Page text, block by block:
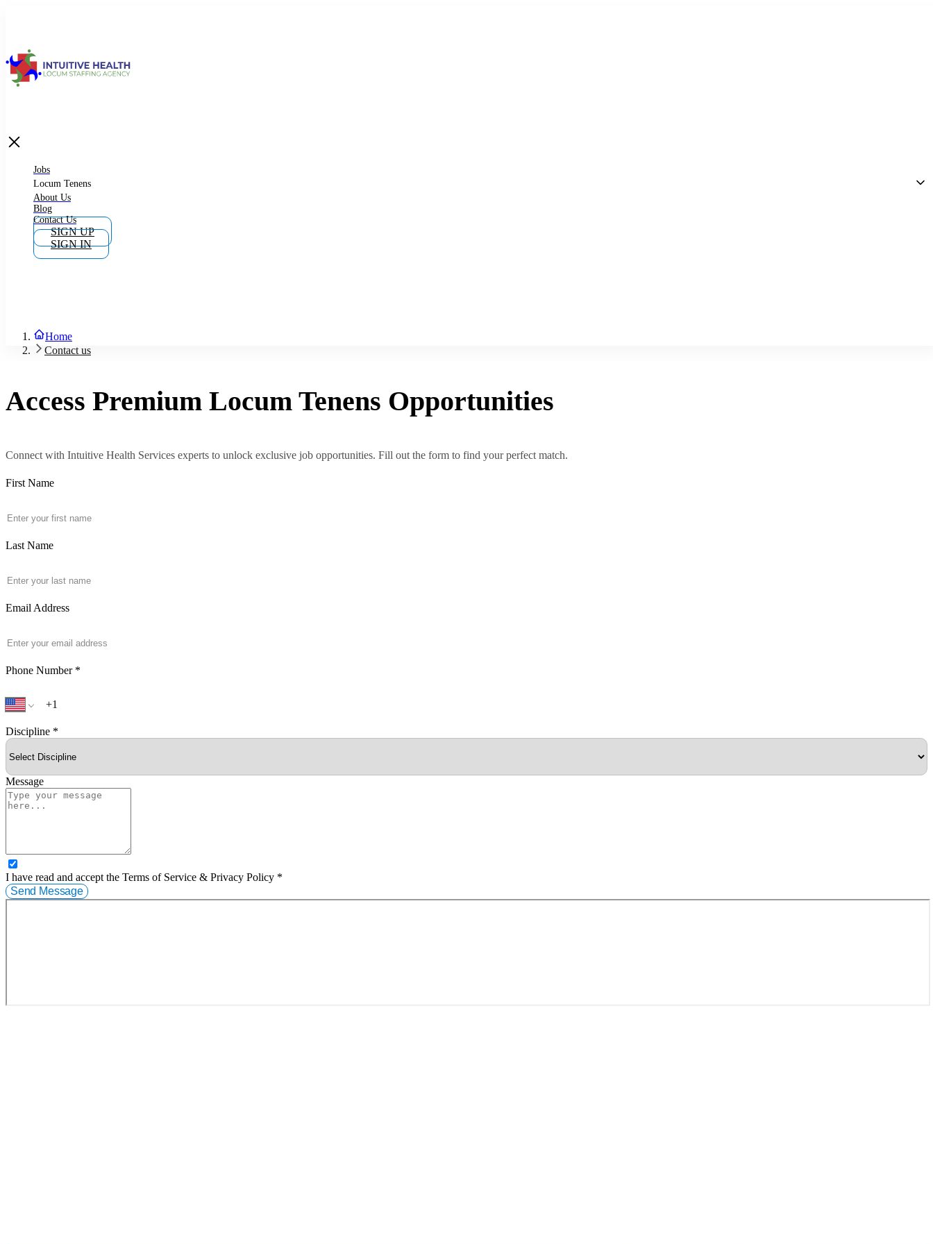
What is Locum Tenens
Why Work as Locum Tenens
Work With Intuitive Health Services
Blog
Contact Us
Jobs
Locum Tenens
About Us
Blog
Contact Us
SIGN UP
SIGN IN
Home
Contact us
Access Premium Locum Tenens Opportunities
Connect with Intuitive Health Services experts to unlock exclusive job opportunities. Fill out the form to find your perfect match.
First Name
Last Name
Email Address
Phone Number *
Discipline *
Message
I have read and accept the Terms of Service & Privacy Policy *
Send Message